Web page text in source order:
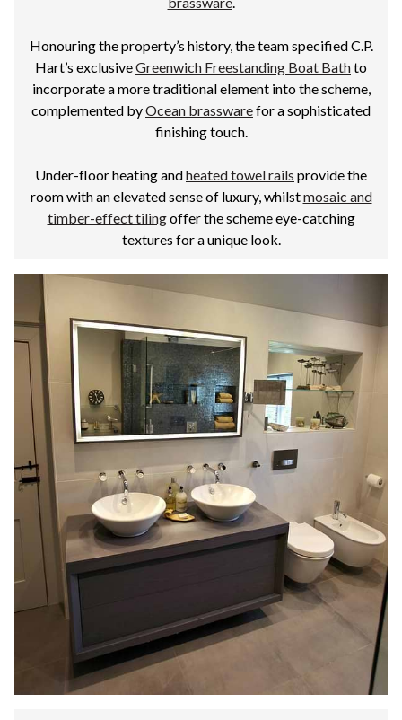
Honouring the property’s history, the team specified C.P.
Hart’s exclusiveGreenwich Freestanding Boat Bathto
incorporate a more traditional element into the scheme,
complemented byOcean brasswarefor a sophisticated
finishing touch.
Under-floor heating andheated towel rails provide the
room with an elevated sense of luxury, whilstmosaic and
timber-effect tilingoffer the scheme eye-catching
textures for a unique look.